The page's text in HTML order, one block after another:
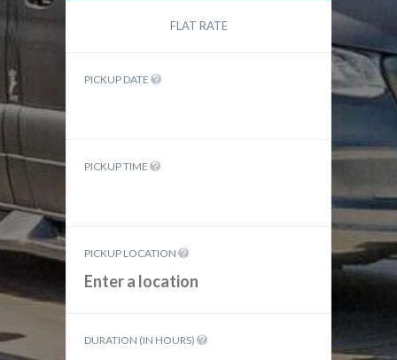
FLAT RATE
PICKUP DATE
PICKUP TIME
PICKUP LOCATION
DURATION (IN HOURS)